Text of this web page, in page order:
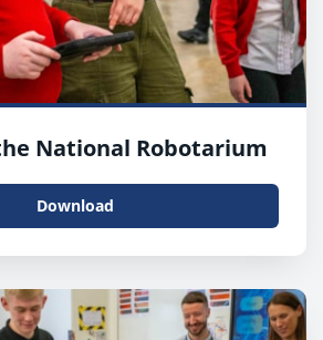
National Robotarium
Download